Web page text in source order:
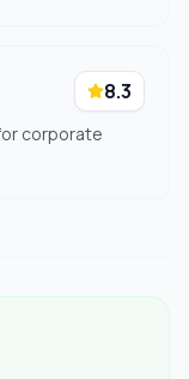
8.3
corporate